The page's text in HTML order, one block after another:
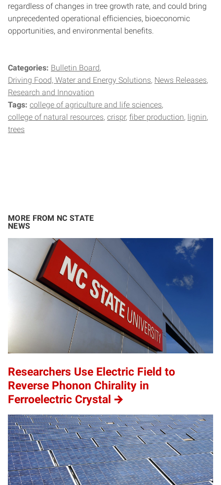
regardless of changes in tree growth rate, and could bring
unprecedented operational efficiencies, bioeconomic
opportunities, and environmental benefits.
Categories: Bulletin Board
Driving Food, Water and Energy Solutions News Releases
Research and Innovation
Tags: college of agriculture and life sciences
college of natural resources crispr fiber production lignin
trees
MORE FROM NC STATE
NEWS
Researchers Use Electric Field to
Reverse Phonon Chirality in
Ferroelectric Crystal